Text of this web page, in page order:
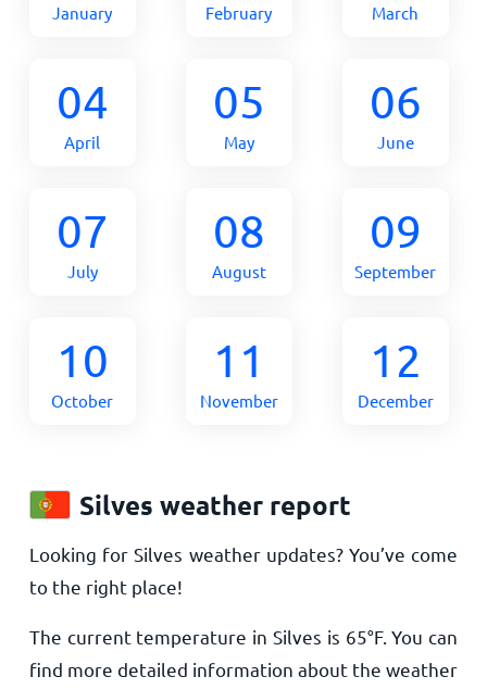
January February March
04
April
05
May
06
June
07
July
08
August
09
September
10
October
11
November
12
December
Silves weather report
Looking for Silves weather updates? You’ve come
to the right place!
The current temperature in Silves is 65°F. You can
find more detailed information about the weather